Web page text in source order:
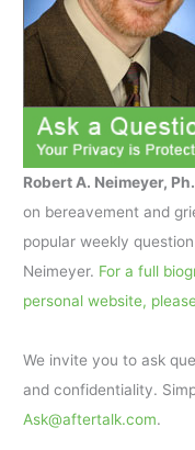
Robert A. Neimeyer,
on bereavement and
popular weekly
Neimeyer. For a full
personal website,
We invite you to ask
and confidentiality.
Ask@aftertalk.com.